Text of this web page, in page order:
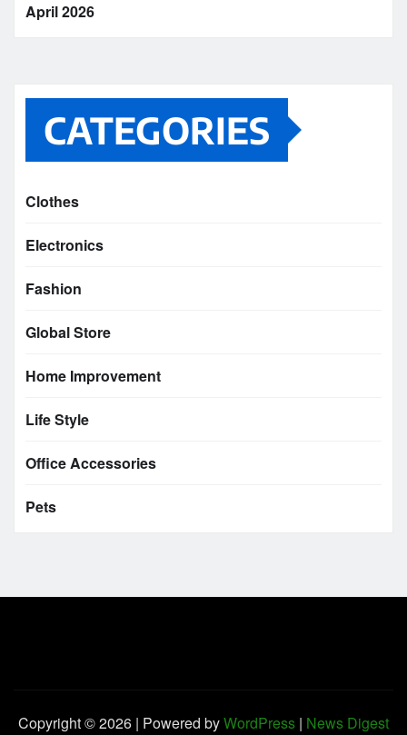
April 2026
CATEGORIES
Clothes
Electronics
Fashion
Global Store
Home Improvement
Life Style
Office Accessories
Pets
Copyright © 2026 | Powered byWordPress | News Digest